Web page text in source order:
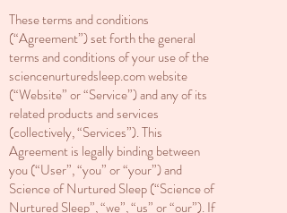
These terms and conditions
(“Agreement”) set forth the general
terms and conditions of your use of the
sciencenurturedsleep.com website
(“Website” or “Service”) and any of its
related products and services
(collectively, “Services”). This
Agreement is legally binding between
you (“User”, “you” or “your”) and
Science of Nurtured Sleep (“Science of
Nurtured Sleep”, “we”, “us” or “our”). If